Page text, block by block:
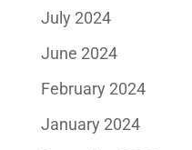
July 2024
June 2024
February 2024
January 2024